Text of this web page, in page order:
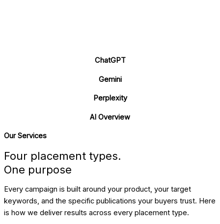
ChatGPT
Gemini
Perplexity
AI Overview
Our Services
Four placement types.
One purpose
Every campaign is built around your product, your target
keywords, and the specific publications your buyers trust. Here
is how we deliver results across every placement type.